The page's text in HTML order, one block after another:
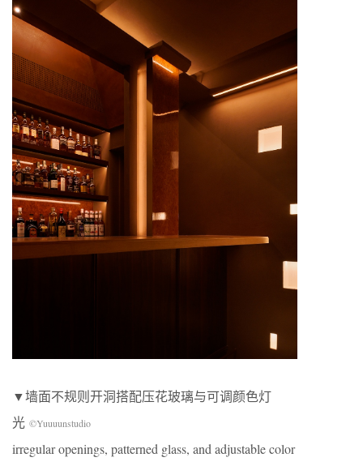
▼墙面不规则开洞搭配压花玻璃与可调颜色灯
光 ©Yuuuunstudio
irregular openings, patterned glass, and adjustable color